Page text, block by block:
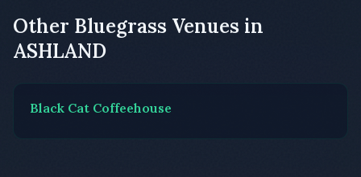
Other Bluegrass Venues in
ASHLAND
Black Cat Coffeehouse